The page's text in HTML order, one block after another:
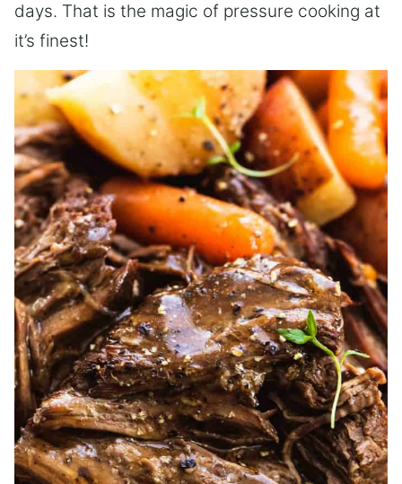
days. That is the magic of pressure cooking at
it’s finest!